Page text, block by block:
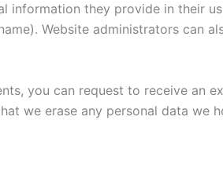
they provide in their
Website administrators can
you can request to receive an
we erase any personal data we